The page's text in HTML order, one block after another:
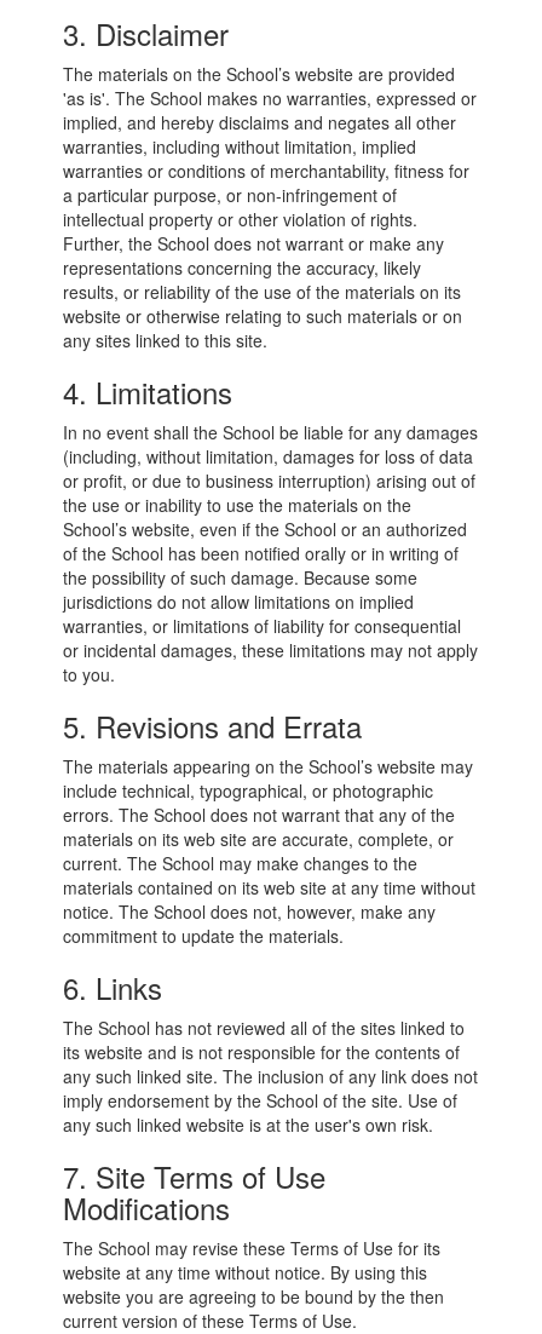
3. Disclaimer
The materials on the School’s website are provided
'as is'. The School makes no warranties, expressed or
implied, and hereby disclaims and negates all other
warranties, including without limitation, implied
warranties or conditions of merchantability, fitness for
a particular purpose, or non-infringement of
intellectual property or other violation of rights.
Further, the School does not warrant or make any
representations concerning the accuracy, likely
results, or reliability of the use of the materials on its
website or otherwise relating to such materials or on
any sites linked to this site.
4. Limitations
In no event shall the School be liable for any damages
(including, without limitation, damages for loss of data
or profit, or due to business interruption) arising out of
the use or inability to use the materials on the
School’s website, even if the School or an authorized
of the School has been notified orally or in writing of
the possibility of such damage. Because some
jurisdictions do not allow limitations on implied
warranties, or limitations of liability for consequential
or incidental damages, these limitations may not apply
to you.
5. Revisions and Errata
The materials appearing on the School’s website may
include technical, typographical, or photographic
errors. The School does not warrant that any of the
materials on its web site are accurate, complete, or
current. The School may make changes to the
materials contained on its web site at any time without
notice. The School does not, however, make any
commitment to update the materials.
6. Links
The School has not reviewed all of the sites linked to
its website and is not responsible for the contents of
any such linked site. The inclusion of any link does not
imply endorsement by the School of the site. Use of
any such linked website is at the user's own risk.
7. Site Terms of Use
Modifications
The School may revise these Terms of Use for its
website at any time without notice. By using this
website you are agreeing to be bound by the then
current version of these Terms of Use.